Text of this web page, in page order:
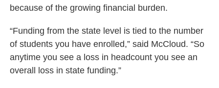
because of the growing financial burden.
“Funding from the state level is tied to the number
of students you have enrolled,” said McCloud. “So
anytime you see a loss in headcount you see an
overall loss in state funding.”